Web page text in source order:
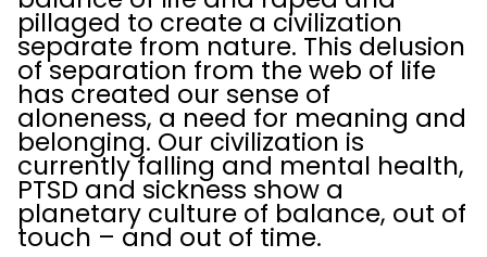
pillaged to create a civilization
separate from nature. This delusion
of separation from the web of life
has created our sense of
aloneness, a need for meaning and
belonging. Our civilization is
currently falling and mental health,
PTSD and sickness show a
planetary culture of balance, out of
touch – and out of time.